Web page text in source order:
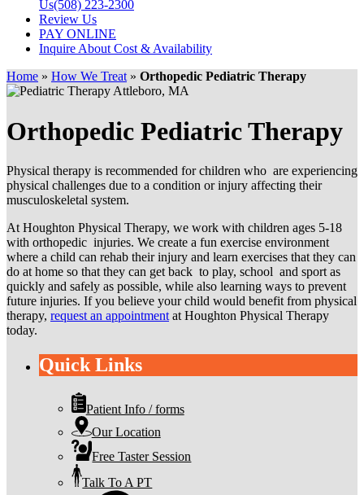
Us(508) 223-2300
Review Us
PAY ONLINE
Inquire About Cost & Availability
Home » How We Treat » Orthopedic Pediatric Therapy
Orthopedic Pediatric Therapy
Physical therapy is recommended for children who are experiencing
physical challenges due to a condition or injury affecting their
musculoskeletal system.
At Houghton Physical Therapy, we work with children ages 5-18
with orthopedic injuries. We create a fun exercise environment
where a child can rehab their injury and learn exercises that they can
do at home so that they can get back to play, school and sport as
quickly and safely as possible, while also learning ways to prevent
future injuries. If you believe your child would benefit from physical
therapy, request an appointment at Houghton Physical Therapy
today.
Quick Links
Patient Info / forms
Our Location
Free Taster Session
Talk To A PT